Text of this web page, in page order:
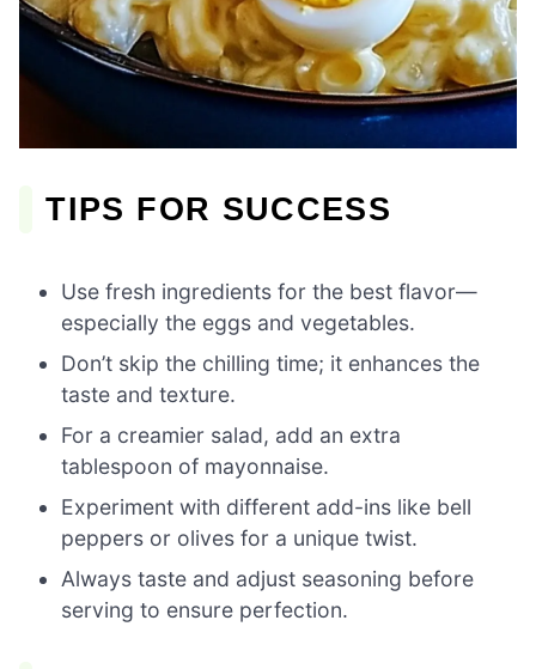
TIPS FOR SUCCESS
Use fresh ingredients for the best flavor—
especially the eggs and vegetables.
Don’t skip the chilling time; it enhances the
taste and texture.
For a creamier salad, add an extra
tablespoon of mayonnaise.
Experiment with different add-ins like bell
peppers or olives for a unique twist.
Always taste and adjust seasoning before
serving to ensure perfection.